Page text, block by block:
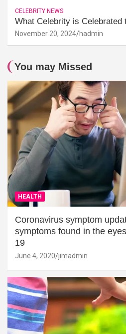
CELEBRITY NEWS
What Celebrity is Celebrated
November 20, 2024 hadmin
You may Missed
HEALTH
Coronavirus symptom
symptoms found in the
19
June 4, 2020 jimadmin